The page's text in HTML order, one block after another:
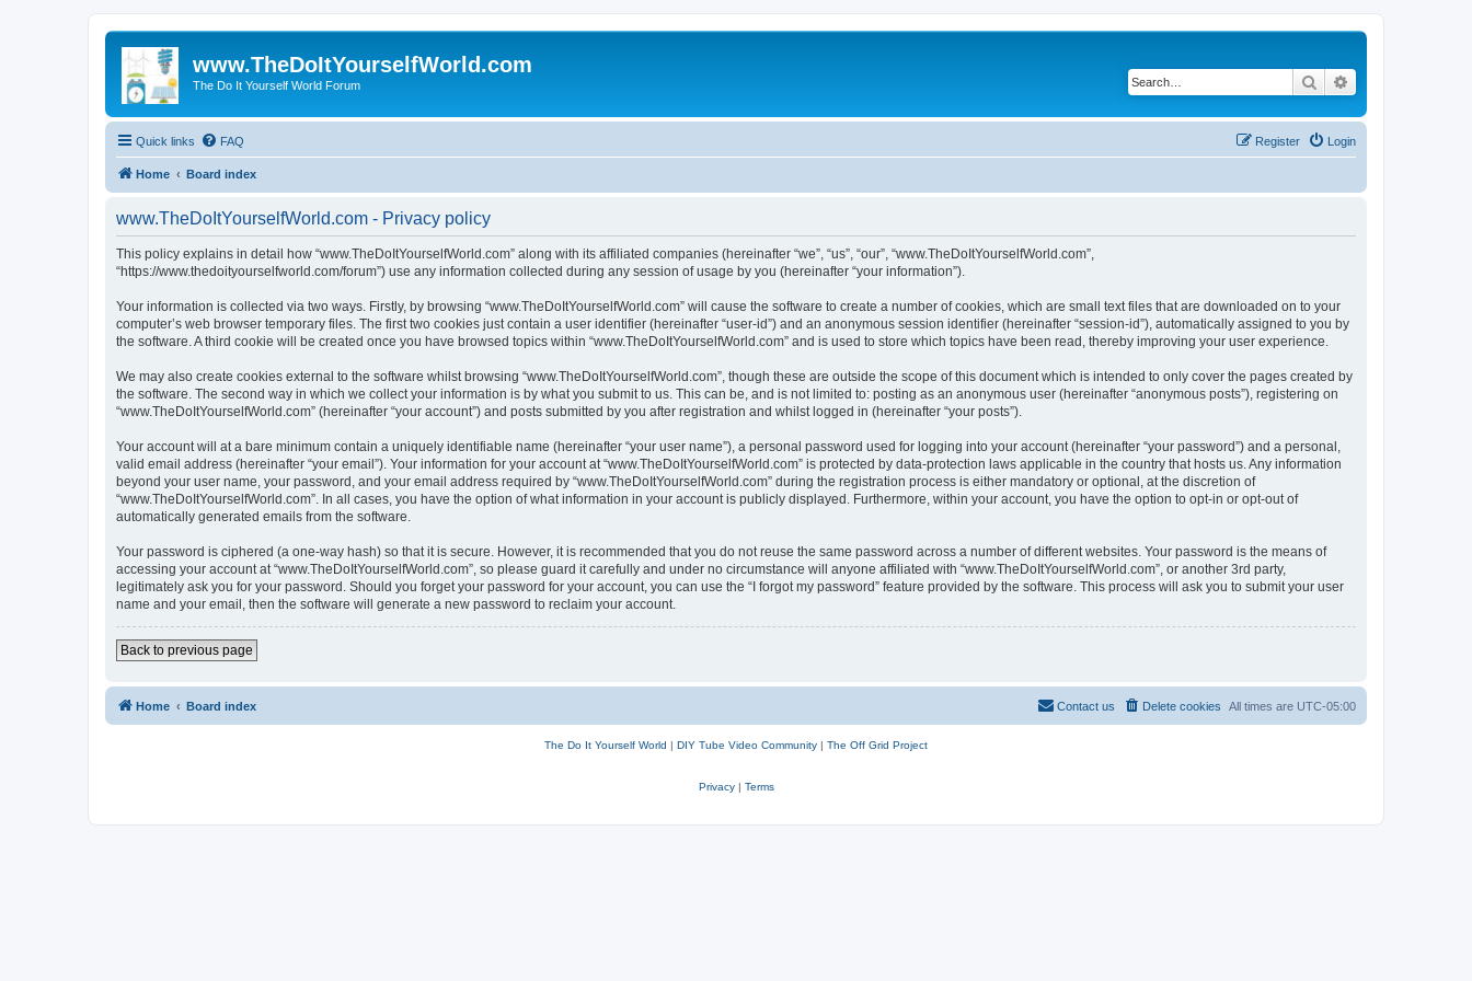
www.TheDoItYourselfWorld.com
The Do It Yourself World Forum Search
Quick links FAQ Login
Register
Home Board index
www.TheDoItYourselfWorld.com - Privacy policy
This policy explains in detail how “www.TheDoItYourselfWorld.com” along with its affiliated companies (hereinafter “we”, “us”, “our”, “www.TheDoItYourselfWorld.com”,
“https://www.thedoityourselfworld.com/forum”) use any information collected during any session of usage by you (hereinafter “your information”).
Your information is collected via two ways. Firstly, by browsing “www.TheDoItYourselfWorld.com” will cause the software to create a number of cookies, which are small text files that are downloaded on to your
computer’s web browser temporary files. The first two cookies just contain a user identifier (hereinafter “user-id”) and an anonymous session identifier (hereinafter “session-id”), automatically assigned to you by
the software. A third cookie will be created once you have browsed topics within “www.TheDoItYourselfWorld.com” and is used to store which topics have been read, thereby improving your user experience.
We may also create cookies external to the software whilst browsing “www.TheDoItYourselfWorld.com”, though these are outside the scope of this document which is intended to only cover the pages created by
the software. The second way in which we collect your information is by what you submit to us. This can be, and is not limited to: posting as an anonymous user (hereinafter “anonymous posts”), registering on
“www.TheDoItYourselfWorld.com” (hereinafter “your account”) and posts submitted by you after registration and whilst logged in (hereinafter “your posts”).
Your account will at a bare minimum contain a uniquely identifiable name (hereinafter “your user name”), a personal password used for logging into your account (hereinafter “your password”) and a personal,
valid email address (hereinafter “your email”). Your information for your account at “www.TheDoItYourselfWorld.com” is protected by data-protection laws applicable in the country that hosts us. Any information
beyond your user name, your password, and your email address required by “www.TheDoItYourselfWorld.com” during the registration process is either mandatory or optional, at the discretion of
“www.TheDoItYourselfWorld.com”. In all cases, you have the option of what information in your account is publicly displayed. Furthermore, within your account, you have the option to opt-in or opt-out of
automatically generated emails from the software.
Your password is ciphered (a one-way hash) so that it is secure. However, it is recommended that you do not reuse the same password across a number of different websites. Your password is the means of
accessing your account at “www.TheDoItYourselfWorld.com”, so please guard it carefully and under no circumstance will anyone affiliated with “www.TheDoItYourselfWorld.com”, or another 3rd party,
legitimately ask you for your password. Should you forget your password for your account, you can use the “I forgot my password” feature provided by the software. This process will ask you to submit your user
name and your email, then the software will generate a new password to reclaim your account.
Back to previous page
Home Board index All times are UTC-05:00
Delete cookies
Contact us
The Do It Yourself World | DIY Tube Video Community | The Off Grid Project
Privacy| Terms